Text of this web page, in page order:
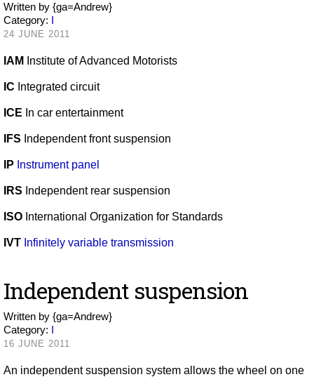
Written by {ga=Andrew}
Category: I
24 JUNE 2011
IAM Institute of Advanced Motorists
IC Integrated circuit
ICE In car entertainment
IFS Independent front suspension
IP Instrument panel
IRS Independent rear suspension
ISO International Organization for Standards
IVT Infinitely variable transmission
Independent suspension
Written by {ga=Andrew}
Category: I
16 JUNE 2011
An independent suspension system allows the wheel on one